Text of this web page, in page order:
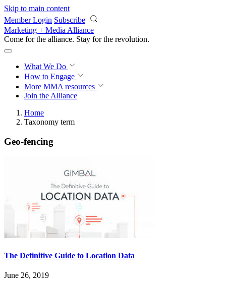
Skip to main content
Member Login Subscribe
Marketing + Media Alliance
Come for the alliance. Stay for the revolution.
What We Do
How to Engage
More MMA resources
Join the Alliance
Home
Taxonomy term
Geo-fencing
The Definitive Guide to Location Data
June 26, 2019